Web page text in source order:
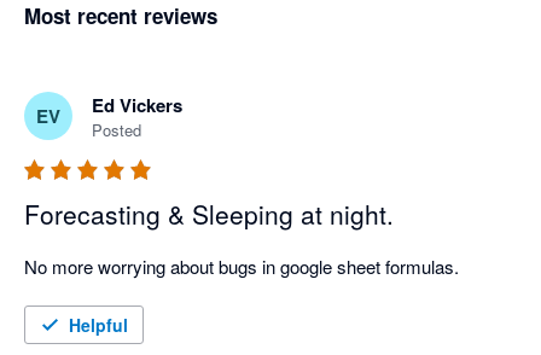
Most recent reviews
EV Ed Vickers
Posted
Forecasting & Sleeping at night.
No more worrying about bugs in google sheet formulas.
Helpful